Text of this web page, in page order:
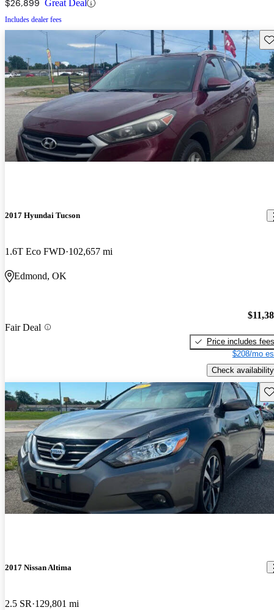
$26,899 Great Deal
Includes dealer fees
2017 Hyundai Tucson
1.6T Eco FWD 102,657 mi
Edmond, OK
Fair Deal
Price includes fees
$208/mo
Check availability
2017 Nissan Altima
2.5 SR 129,801 mi